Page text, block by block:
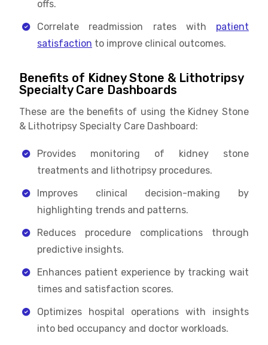
offs.
Correlate readmission rates with patient
satisfaction to improve clinical outcomes.
Benefits of Kidney Stone & Lithotripsy
Specialty Care Dashboards
These are the benefits of using the Kidney Stone
& Lithotripsy Specialty Care Dashboard:
Provides monitoring of kidney stone
treatments and lithotripsy procedures.
Improves clinical decision-making by
highlighting trends and patterns.
Reduces procedure complications through
predictive insights.
Enhances patient experience by tracking wait
times and satisfaction scores.
Optimizes hospital operations with insights
into bed occupancy and doctor workloads.